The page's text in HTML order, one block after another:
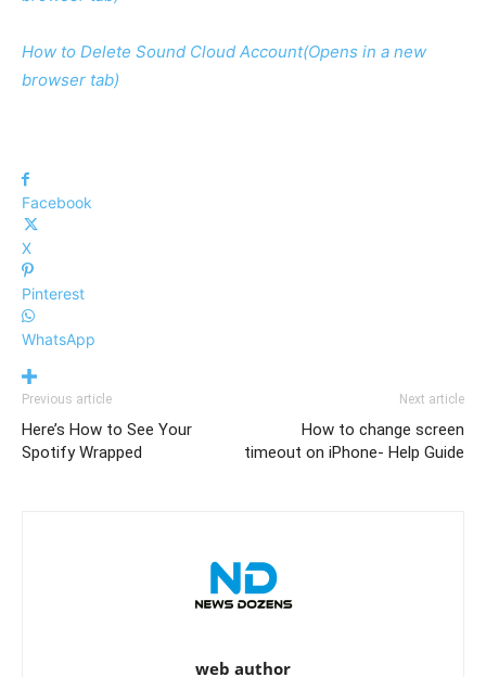
How to Delete Sound Cloud Account(Opens in a new
browser tab)
Facebook
X
Pinterest
WhatsApp
Previous article
Here’s How to See Your
Spotify Wrapped
Next article
How to change screen
timeout on iPhone- Help Guide
web author